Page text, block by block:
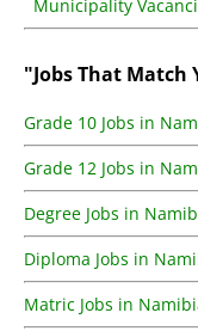
Municipality
"Jobs That
Grade 10 Jobs in
Grade 12 Jobs in
Degree Jobs in
Diploma Jobs in
Matric Jobs in